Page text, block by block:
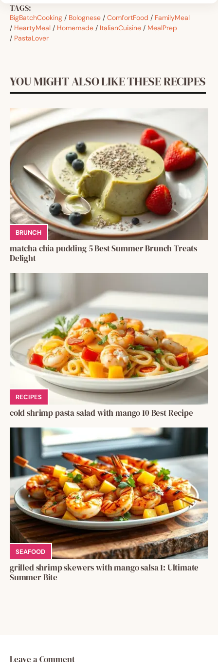
TAGS:
BigBatchCooking / Bolognese / ComfortFood / FamilyMeal
/ HeartyMeal / Homemade / ItalianCuisine / MealPrep
/ PastaLover
YOU MIGHT ALSO LIKE THESE RECIPES
BRUNCH
matcha chia pudding 5 Best Summer Brunch Treats
Delight
RECIPES
cold shrimp pasta salad with mango 10 Best Recipe
SEAFOOD
grilled shrimp skewers with mango salsa 1: Ultimate
Summer Bite
Leave a Comment